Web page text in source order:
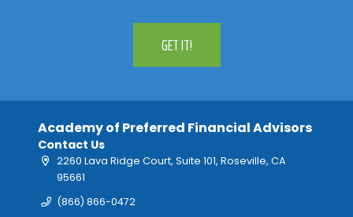
GET IT!
Academy of Preferred Financial Advisors
Contact Us
2260 Lava Ridge Court, Suite 101, Roseville, CA
95661
(866) 866-0472